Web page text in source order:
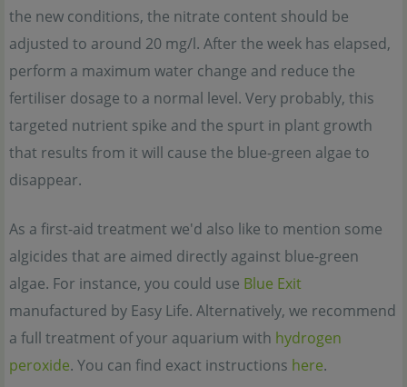
the new conditions, the nitrate content should be
adjusted to around 20 mg/l. After the week has elapsed,
perform a maximum water change and reduce the
fertiliser dosage to a normal level. Very probably, this
targeted nutrient spike and the spurt in plant growth
that results from it will cause the blue-green algae to
disappear.
As a first-aid treatment we'd also like to mention some
algicides that are aimed directly against blue-green
algae. For instance, you could use Blue Exit
manufactured by Easy Life. Alternatively, we recommend
a full treatment of your aquarium with hydrogen
peroxide. You can find exact instructions here.